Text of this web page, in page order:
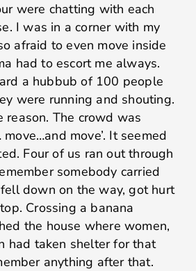
were chatting with each
I was in a corner with my
afraid to even move inside
had to escort me always.
a hubbub of 100 people
were running and shouting.
reason. The crowd was
move’. It seemed
Four of us ran out through
somebody carried
down on the way, got hurt
Crossing a banana
the house where women,
had taken shelter for that
anything after that.